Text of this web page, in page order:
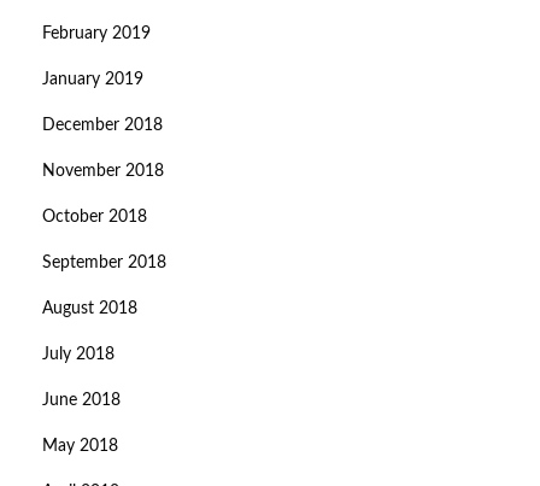
February 2019
January 2019
December 2018
November 2018
October 2018
September 2018
August 2018
July 2018
June 2018
May 2018